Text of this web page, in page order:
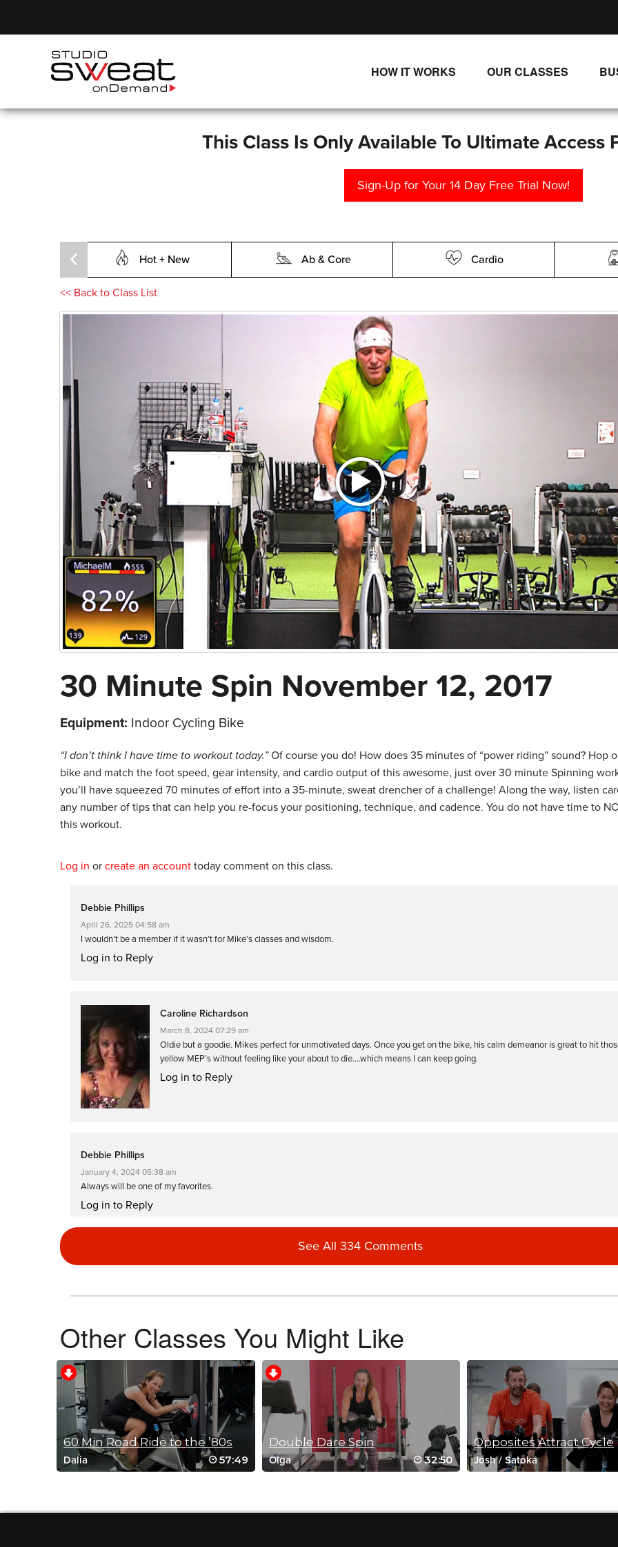
HOW IT WORKS
SINGLE CLASS DOWNLOADS
OUR CLASSES
NEW RELEASES
This Class Is Only Available To Ultimate Access
Sign-Up for Your 14 Day Free Trial Now!
Hot + New Ab & Core Cardio
<< Back to Class List
30 Minute Spin November 12, 2017
Equipment: Indoor Cycling Bike
“I don’t think I have time to workout today.”Of course you do! How does 35 minutes of “power riding” sound? Hop
bike and match the foot speed, gear intensity, and cardio output of this awesome, just over 30 minute Spinning
you’ll have squeezed 70 minutes of effort into a 35-minute, sweat drencher of a challenge! Along the way, listen
any number of tips that can help you re-focus your positioning, technique, and cadence. You do not have time to
this workout.
Log in or create an account today comment on this class.
Debbie Phillips
April 26, 2025 04:58 am
I wouldn’t be a member if it wasn’t for Mike’s classes and wisdom.
Log in to Reply
Caroline Richardson
March 8, 2024 07:29 am
Oldie but a goodie. Mikes perfect for unmotivated days. Once you get on the bike, his calm demeanor is great to hit
yellow MEP’s without feeling like your about to die….which means I can keep going.
Log in to Reply
Debbie Phillips
January 4, 2024 05:38 am
Always will be one of my favorites.
Log in to Reply
Steve Giguere
January 6, 2023 09:58 am
Great class Mike! #5 He’ll Week 2023
Log in to Reply
Debbie Phillips
See All 334 Comments
Other Classes You Might Like
60 Min Road Ride to the ’80s
Dalia 57:49
Double Dare Spin
Olga 32:50
Opposites Attract Cycle
Josh/ Satoka